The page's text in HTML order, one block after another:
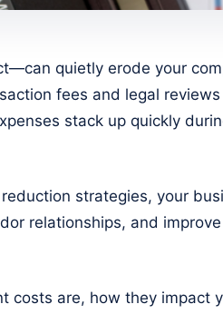
quietly erode your
fees and legal
stack up quickly
strategies, your
relationships, and improve
costs are, how they impact